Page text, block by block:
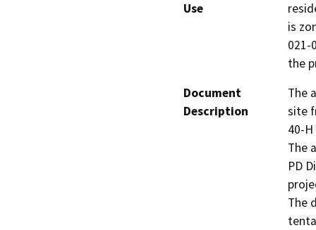
Use
is
021-
the
Document
Description
The
site
40-
The
PD
The